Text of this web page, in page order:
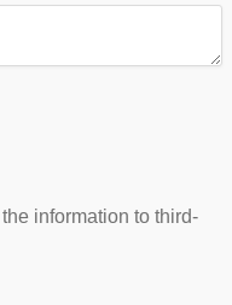
information to third-